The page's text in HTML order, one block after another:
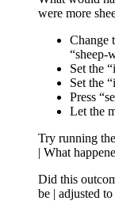
were more
Change
“sheep-
Set the
Set the
Press
Let the
Try running
| What
Did this
be | adjusted